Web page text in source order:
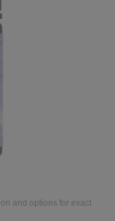
and options for exact